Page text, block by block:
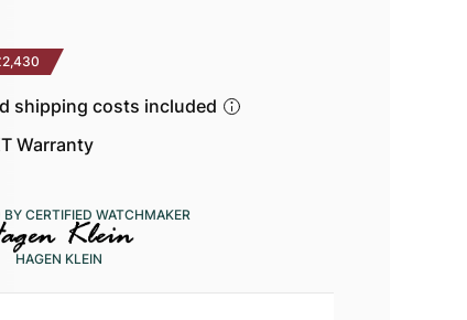
shipping costs included
Warranty
BY CERTIFIED WATCHMAKER
HAGEN KLEIN